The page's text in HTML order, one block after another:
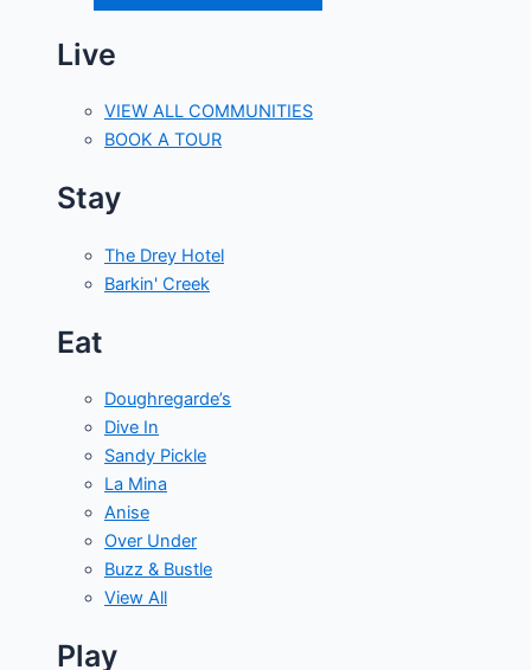
Live
VIEW ALL COMMUNITIES
BOOK A TOUR
Stay
The Drey Hotel
Barkin' Creek
Eat
Doughregarde’s
Dive In
Sandy Pickle
La Mina
Anise
Over Under
Buzz & Bustle
View All
Play